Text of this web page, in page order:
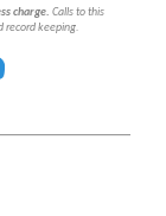
charge. Calls to this
record keeping.